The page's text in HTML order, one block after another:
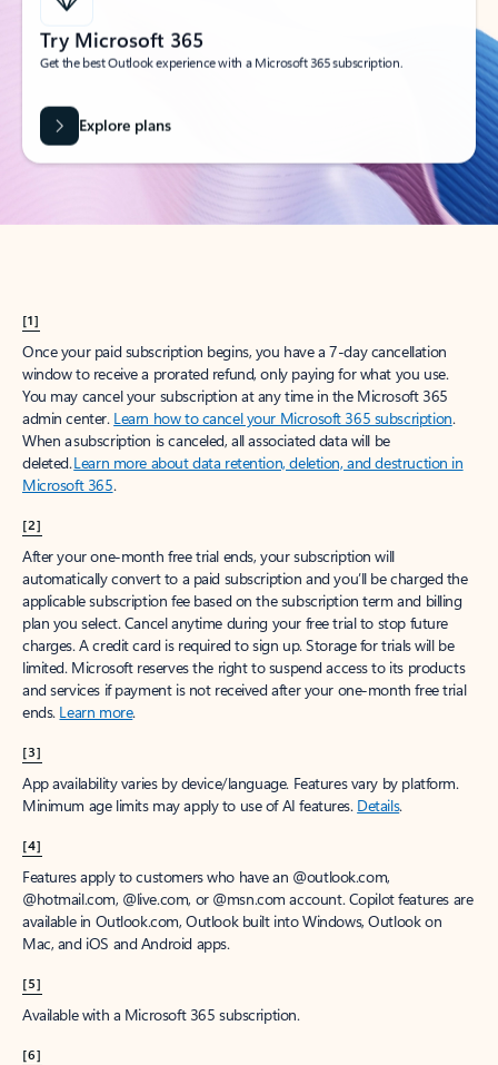
Try Microsoft 365
Get the best Outlook experience with a Microsoft 365 subscription.
Explore plans
[1]
Once your paid subscription begins, you have a 7-day cancellation
window to receive a prorated refund, only paying for what you use.
You may cancel your subscription at any time in the Microsoft 365
admin center. Learn how to cancel your Microsoft 365 subscription.
When a subscription is canceled, all associated data will be
deleted.Learn more about data retention, deletion, and destruction in
Microsoft 365.
[2]
After your one-month free trial ends, your subscription will
automatically convert to a paid subscription and you’ll be charged the
applicable subscription fee based on the subscription term and billing
plan you select. Cancel anytime during your free trial to stop future
charges. A credit card is required to sign up. Storage for trials will be
limited. Microsoft reserves the right to suspend access to its products
and services if payment is not received after your one-month free trial
ends. Learn more.
[3]
App availability varies by device/language. Features vary by platform.
Minimum age limits may apply to use of AI features. Details.
[4]
Features apply to customers who have an @outlook.com,
@hotmail.com, @live.com, or @msn.com account. Copilot features are
available in Outlook.com, Outlook built into Windows, Outlook on
Mac, and iOS and Android apps.
[5]
Available with a Microsoft 365 subscription.
[6]